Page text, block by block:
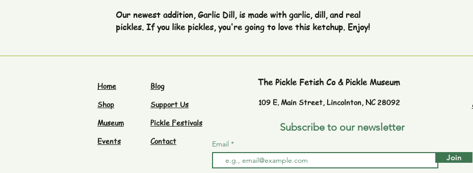
Our newest addition, Garlic Dill, is made with garlic, dill, and real
Home
Shop
Museum
Events
Blog
Support Us
Pickle Festivals
Contact
Subscribe to our newsletter
Email
Join
The Pickle Fetish Co & Pickle Museum
109 E. Main Street, Lincolnton, NC 28092